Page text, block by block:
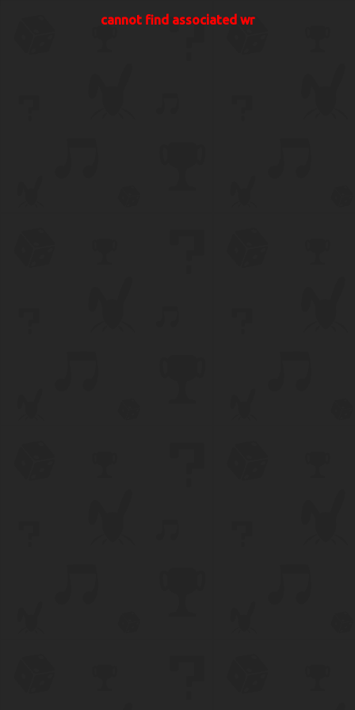
cannot find associated wr